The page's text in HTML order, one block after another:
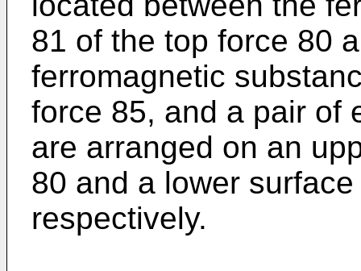
81 of the top force 80
ferromagnetic
force 85, and a pair of
are arranged on an
80 and a lower
respectively.